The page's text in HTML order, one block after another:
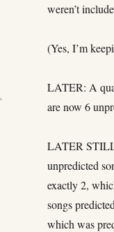
weren’t
(Yes, I’m
LATER: A
are now 6
LATER
unpredicted
exactly 2,
songs
which was
,